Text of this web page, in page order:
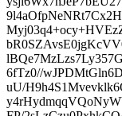
6fTz0//
uU/